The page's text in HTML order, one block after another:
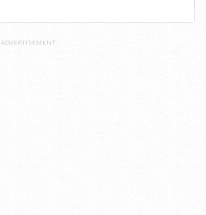
ADVERTISEMENT